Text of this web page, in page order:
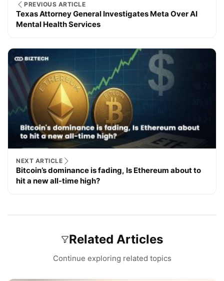
PREVIOUS ARTICLE
Texas Attorney General Investigates Meta Over AI
Mental Health Services
NEXT ARTICLE
Bitcoin’s dominance is fading, Is Ethereum about to
hit a new all-time high?
Related Articles
Continue exploring related topics